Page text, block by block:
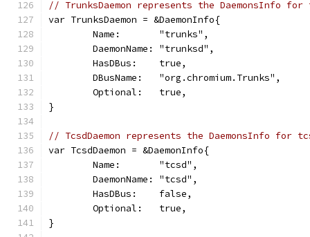
// TrunksDaemon represents the DaemonsInfo
var TrunksDaemon = &DaemonInfo{
	Name:       "trunks",
	DaemonName: "trunksd",
	HasDBus:    true,
	DBusName:   "org.chromium.Trunks",
	Optional:   true,
}
// TcsdDaemon represents the DaemonsInfo for
var TcsdDaemon = &DaemonInfo{
	Name:       "tcsd",
	DaemonName: "tcsd",
	HasDBus:    false,
	Optional:   true,
}